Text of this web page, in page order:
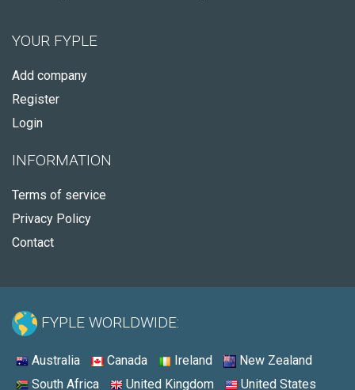
YOUR FYPLE
Add company
Register
Login
INFORMATION
Terms of service
Privacy Policy
Contact
FYPLE WORLDWIDE:
Australia Canada Ireland
New Zealand
South Africa
United Kingdom United States